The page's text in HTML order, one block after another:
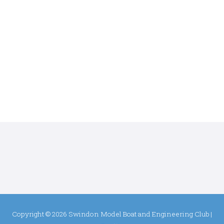
Copyright © 2026 Swindon Model Boat and Engineering Club |